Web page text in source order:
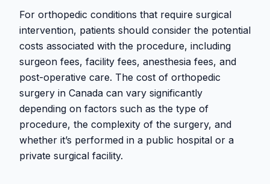
For orthopedic conditions that require surgical
intervention, patients should consider the potential
costs associated with the procedure, including
surgeon fees, facility fees, anesthesia fees, and
post-operative care. The cost of orthopedic
surgery in Canada can vary significantly
depending on factors such as the type of
procedure, the complexity of the surgery, and
whether it’s performed in a public hospital or a
private surgical facility.